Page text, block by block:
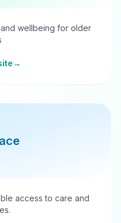
wellbeing for older
→
access to care and